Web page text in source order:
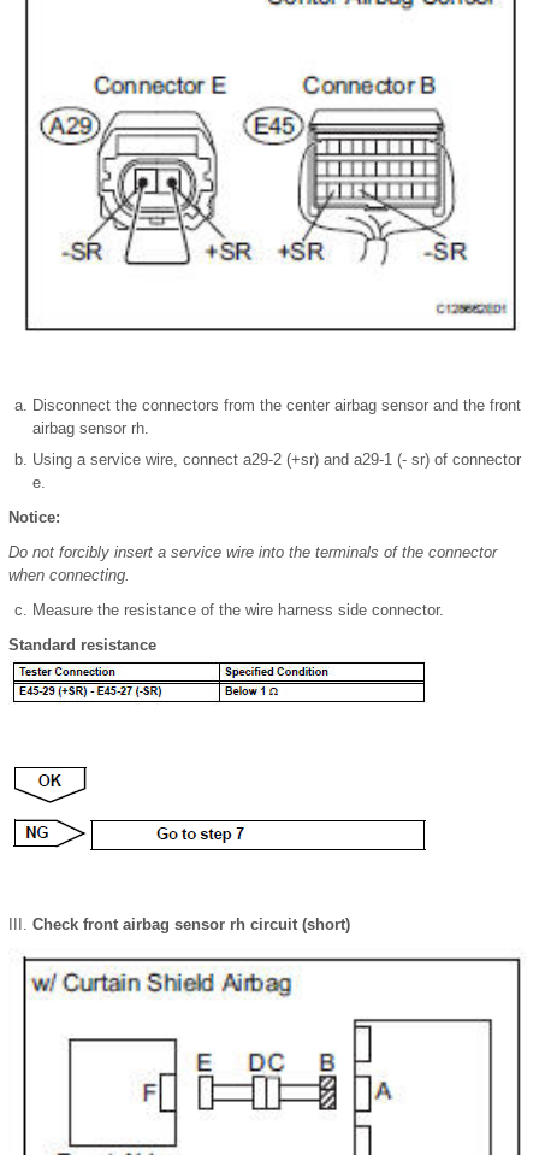
Disconnect the connectors from the center airbag sensor and the front
airbag sensor rh.
Using a service wire, connect a29-2 (+sr) and a29-1 (- sr) of connector
e.
Notice:
Do not forcibly insert a service wire into the terminals of the connector
when connecting.
Measure the resistance of the wire harness side connector.
Standard resistance
Check front airbag sensor rh circuit (short)